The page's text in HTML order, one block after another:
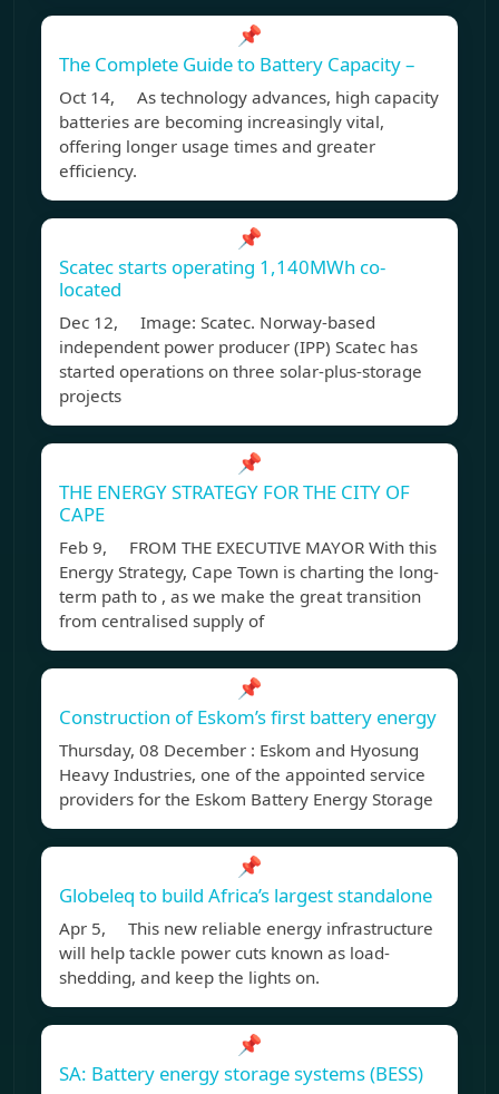
📌
The Complete Guide to Battery Capacity –
Oct 14, As technology advances, high capacity
batteries are becoming increasingly vital,
offering longer usage times and greater
efficiency.
📌
Scatec starts operating 1,140MWh co-
located
Dec 12, Image: Scatec. Norway-based
independent power producer (IPP) Scatec has
started operations on three solar-plus-storage
projects
📌
THE ENERGY STRATEGY FOR THE CITY OF
CAPE
Feb 9, FROM THE EXECUTIVE MAYOR With this
Energy Strategy, Cape Town is charting the long-
term path to , as we make the great transition
from centralised supply of
📌
Construction of Eskom’s first battery energy
Thursday, 08 December : Eskom and Hyosung
Heavy Industries, one of the appointed service
providers for the Eskom Battery Energy Storage
📌
Globeleq to build Africa’s largest standalone
Apr 5, This new reliable energy infrastructure
will help tackle power cuts known as load-
shedding, and keep the lights on.
📌
SA: Battery energy storage systems (BESS)